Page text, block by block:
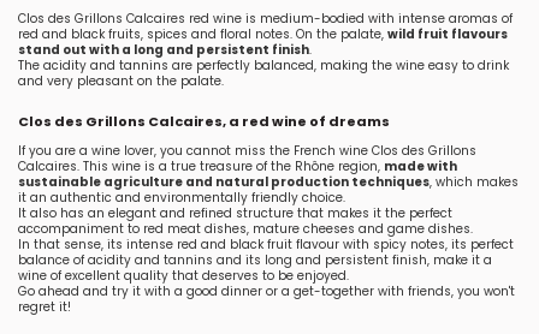
Clos des Grillons Calcaires red wine is medium-bodied with intense aromas of
red and black fruits, spices and floral notes. On the palate, wild fruit flavours
stand out with a long and persistent finish.
The acidity and tannins are perfectly balanced, making the wine easy to drink
and very pleasant on the palate.
Clos des Grillons Calcaires, a red wine of dreams
If you are a wine lover, you cannot miss the French wine Clos des Grillons
Calcaires. This wine is a true treasure of the Rhône region, made with
sustainable agriculture and natural production techniques, which makes
it an authentic and environmentally friendly choice.
It also has an elegant and refined structure that makes it the perfect
accompaniment to red meat dishes, mature cheeses and game dishes.
In that sense, its intense red and black fruit flavour with spicy notes, its perfect
balance of acidity and tannins and its long and persistent finish, make it a
wine of excellent quality that deserves to be enjoyed.
Go ahead and try it with a good dinner or a get-together with friends, you won't
regret it!